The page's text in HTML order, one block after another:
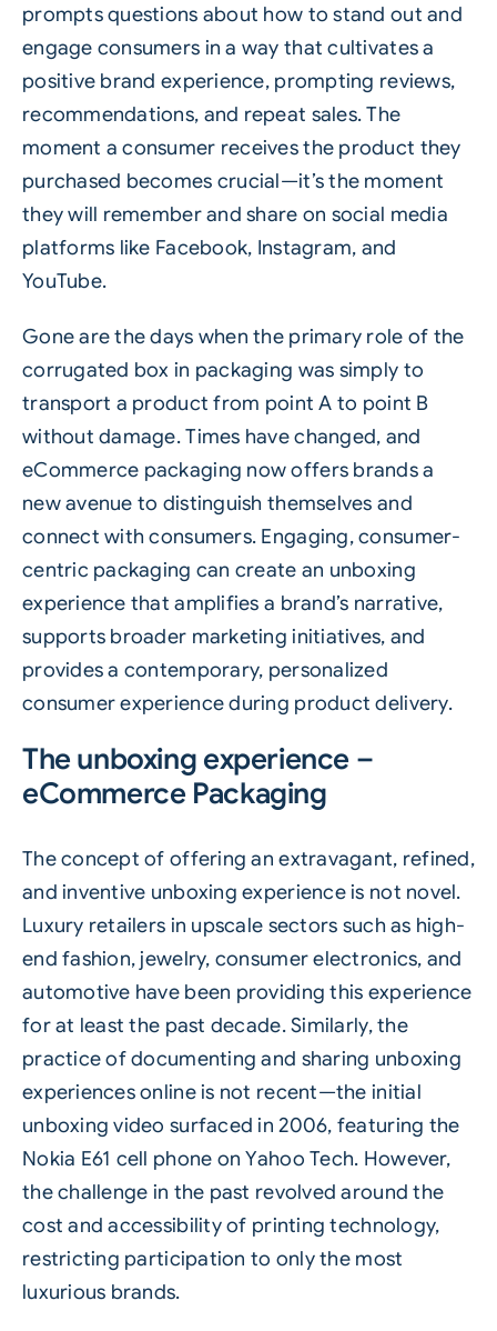
prompts questions about how to stand out and
engage consumers in a way that cultivates a
positive brand experience, prompting reviews,
recommendations, and repeat sales. The
moment a consumer receives the product they
purchased becomes crucial—it’s the moment
they will remember and share on social media
platforms like Facebook, Instagram, and
YouTube.
Gone are the days when the primary role of the
corrugated box in packaging was simply to
transport a product from point A to point B
without damage. Times have changed, and
eCommerce packaging now offers brands a
new avenue to distinguish themselves and
connect with consumers. Engaging, consumer-
centric packaging can create an unboxing
experience that amplifies a brand’s narrative,
supports broader marketing initiatives, and
provides a contemporary, personalized
consumer experience during product delivery.
The unboxing experience –
eCommerce Packaging
The concept of offering an extravagant, refined,
and inventive unboxing experience is not novel.
Luxury retailers in upscale sectors such as high-
end fashion, jewelry, consumer electronics, and
automotive have been providing this experience
for at least the past decade. Similarly, the
practice of documenting and sharing unboxing
experiences online is not recent—the initial
unboxing video surfaced in 2006, featuring the
Nokia E61 cell phone on Yahoo Tech. However,
the challenge in the past revolved around the
cost and accessibility of printing technology,
restricting participation to only the most
luxurious brands.